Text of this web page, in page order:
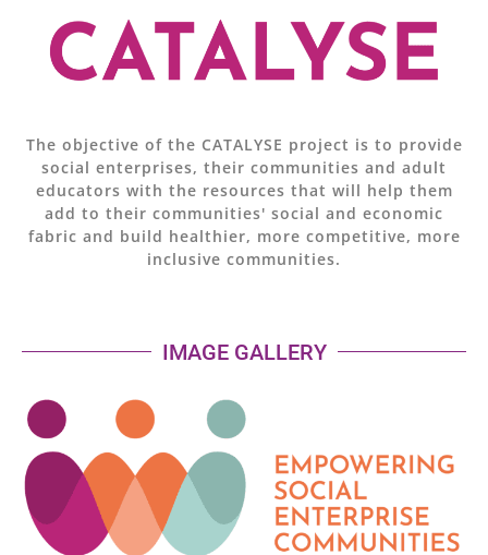
The objective of the CATALYSE project is to provide
social enterprises, their communities and adult
educators with the resources that will help them
add to their communities' social and economic
fabric and build healthier, more competitive, more
inclusive communities.
IMAGE GALLERY